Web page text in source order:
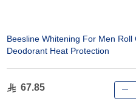
Beesline Whitening For Men Roll On
Deodorant Heat Protection
67.85 Qty